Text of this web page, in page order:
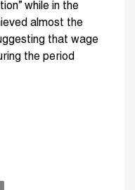
while in the
almost the
that wage
the period